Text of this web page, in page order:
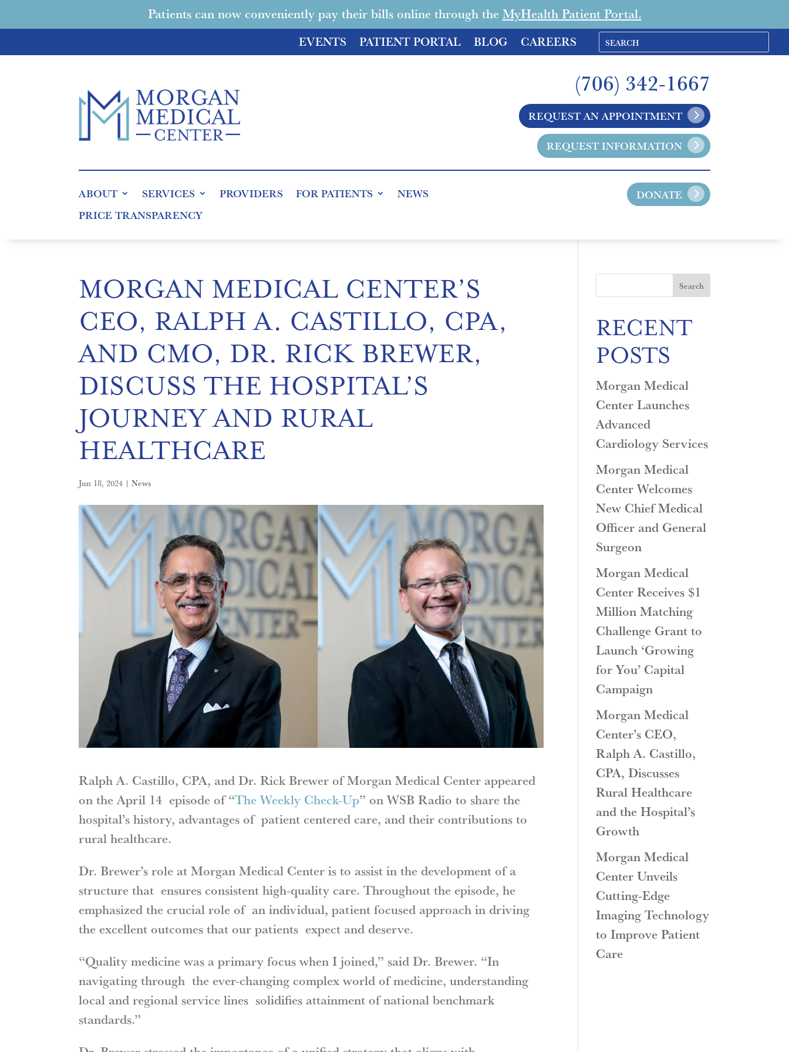
Patients can now conveniently pay their bills online through the MyHealth Patient Portal.
EVENTS PATIENT PORTAL BLOG CAREERS
(706) 342-1667
REQUEST AN APPOINTMENT
REQUEST INFORMATION
ABOUT SERVICES PROVIDERS FOR PATIENTS
NEWS
PRICE TRANSPARENCY
DONATE
MORGAN MEDICAL CENTER’S
CEO, RALPH A. CASTILLO, CPA,
AND CMO, DR. RICK BREWER,
DISCUSS THE HOSPITAL’S
JOURNEY AND RURAL
HEALTHCARE
Jun 18, 2024 |News
Ralph A. Castillo, CPA, and Dr. Rick Brewer of Morgan Medical Center appeared
on the April 14 episode of “The Weekly Check-Up” on WSB Radio to share the
hospital’s history, advantages of patient centered care, and their contributions to
rural healthcare.
Dr. Brewer’s role at Morgan Medical Center is to assist in the development of a
structure that ensures consistent high-quality care. Throughout the episode, he
emphasized the crucial role of an individual, patient focused approach in driving
the excellent outcomes that our patients expect and deserve.
“Quality medicine was a primary focus when I joined,” said Dr. Brewer. “In
navigating through the ever-changing complex world of medicine, understanding
local and regional service lines solidifies attainment of national benchmark
standards.”
Search
RECENT
POSTS
Morgan Medical
Center Launches
Advanced
Cardiology Services
Morgan Medical
Center Welcomes
New Chief Medical
Officer and General
Surgeon
Morgan Medical
Center Receives $1
Million Matching
Challenge Grant to
Launch ‘Growing
for You’ Capital
Campaign
Morgan Medical
Center’s CEO,
Ralph A. Castillo,
CPA, Discusses
Rural Healthcare
and the Hospital’s
Growth
Morgan Medical
Center Unveils
Cutting-Edge
Imaging Technology
to Improve Patient
Care